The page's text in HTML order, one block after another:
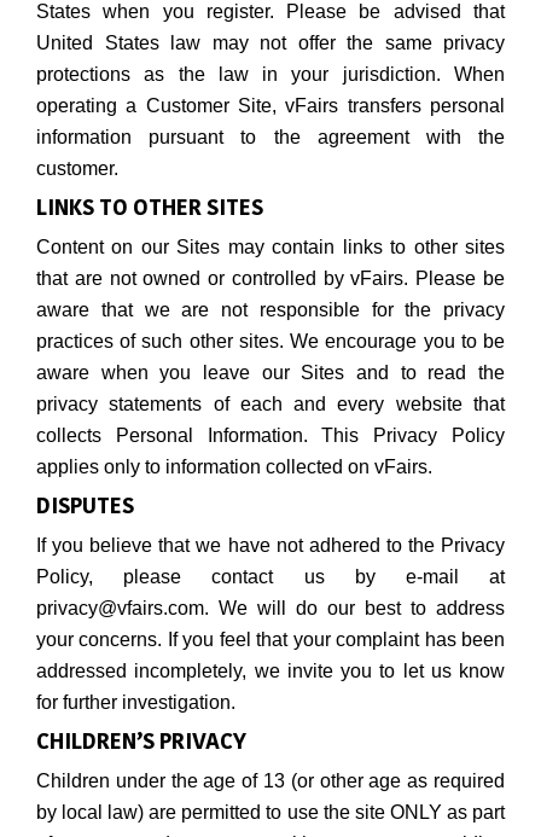
States when you register. Please be advised that
United States law may not offer the same privacy
protections as the law in your jurisdiction. When
operating a Customer Site, vFairs transfers personal
information pursuant to the agreement with the
customer.
LINKS TO OTHER SITES
Content on our Sites may contain links to other sites
that are not owned or controlled by vFairs. Please be
aware that we are not responsible for the privacy
practices of such other sites. We encourage you to be
aware when you leave our Sites and to read the
privacy statements of each and every website that
collects Personal Information. This Privacy Policy
applies only to information collected on vFairs.
DISPUTES
If you believe that we have not adhered to the Privacy
Policy, please contact us by e-mail at
privacy@vfairs.com. We will do our best to address
your concerns. If you feel that your complaint has been
addressed incompletely, we invite you to let us know
for further investigation.
CHILDREN’S PRIVACY
Children under the age of 13 (or other age as required
by local law) are permitted to use the site ONLY as part